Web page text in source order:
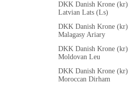
DKK Danish Krone (kr)
Latvian Lats (Ls)
DKK Danish Krone (kr)
Malagasy Ariary
DKK Danish Krone (kr)
Moldovan Leu
DKK Danish Krone (kr)
Moroccan Dirham